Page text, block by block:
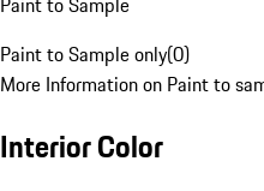
Paint to Sample only(0)
More Information on Paint to
Interior Color